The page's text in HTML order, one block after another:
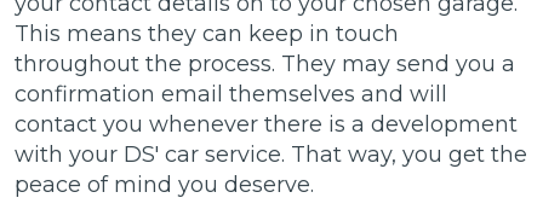
This means they can keep in touch
throughout the process. They may send you a
confirmation email themselves and will
contact you whenever there is a development
with your DS' car service. That way, you get the
peace of mind you deserve.